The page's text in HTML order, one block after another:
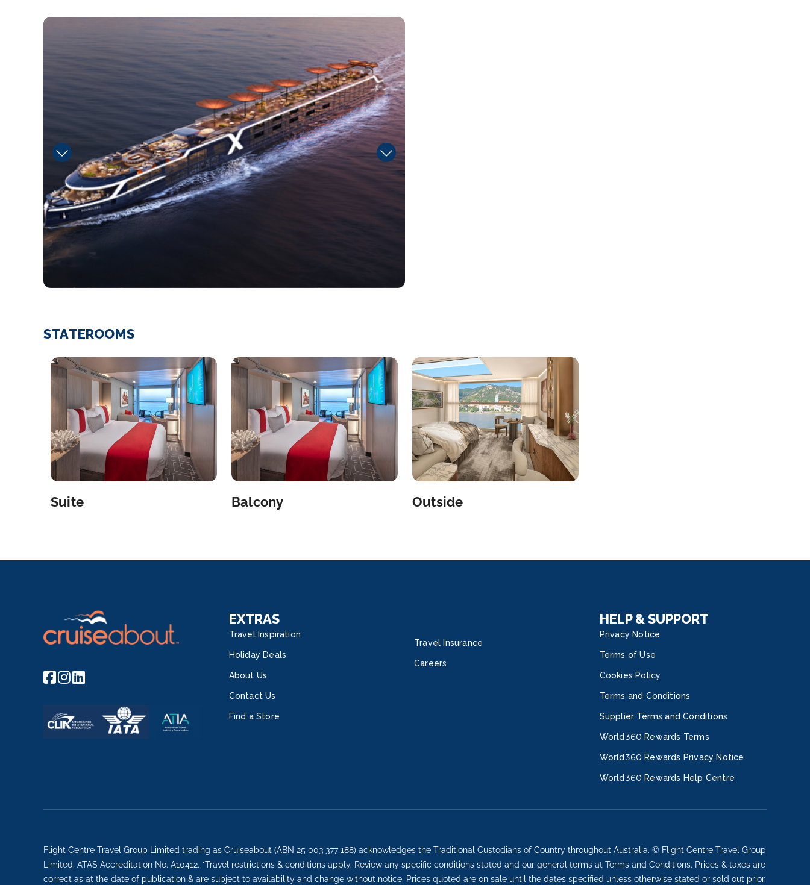
RCC_Frontier_03_Aft-Pool_RB
STATEROOMS
Suite Balcony Outside
EXTRAS
Travel Inspiration
Holiday Deals
About Us
Contact Us
Find a Store
Travel Insurance
Careers
HELP & SUPPORT
Privacy Notice
Terms of Use
Cookies Policy
Terms and Conditions
Supplier Terms and Conditions
World360 Rewards Terms
World360 Rewards Privacy Notice
World360 Rewards Help Centre
Flight Centre Travel Group Limited trading as Cruiseabout (ABN 25 003 377 188) acknowledges the Traditional Custodians of Country throughout Australia. © Flight Centre Travel Group
Limited. ATAS Accreditation No. A10412. *Travel restrictions & conditions apply. Review any specific conditions stated and our general terms at Terms and Conditions. Prices & taxes are
correct as at the date of publication & are subject to availability and change without notice. Prices quoted are on sale until the dates specified unless otherwise stated or sold out prior.